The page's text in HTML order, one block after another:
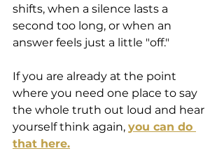
shifts, when a silence lasts a
second too long, or when an
answer feels just a little "off."
If you are already at the point
where you need one place to say
the whole truth out loud and hear
yourself think again, you can do
that here.